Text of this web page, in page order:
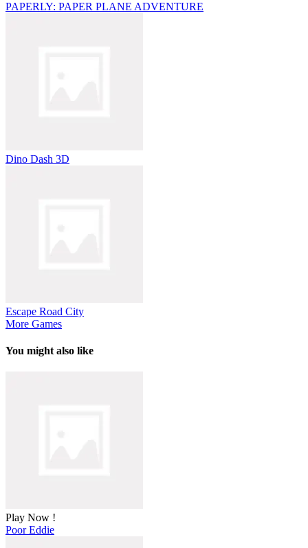
PAPERLY: PAPER PLANE ADVENTURE
Dino Dash 3D
Escape Road City
More Games
You might also like
Play Now !
Poor Eddie